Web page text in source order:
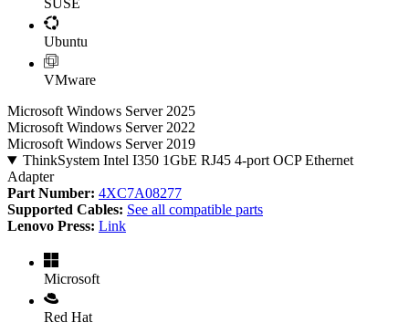
SUSE
Ubuntu
VMware
Microsoft Windows Server 2025
Microsoft Windows Server 2022
Microsoft Windows Server 2019
ThinkSystem Intel I350 1GbE RJ45 4-port OCP Ethernet
Adapter
Part Number: 4XC7A08277
Supported Cables: See all compatible parts
Lenovo Press: Link
Microsoft
Red Hat